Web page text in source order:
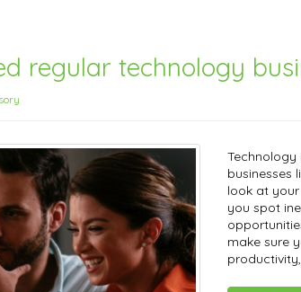
regular technology
Technology
businesses
look at
you spot
make sure